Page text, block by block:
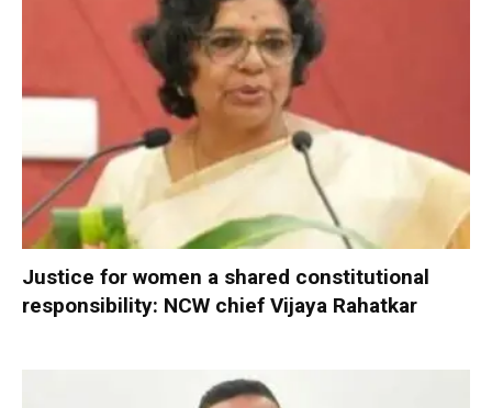
Justice for women a shared constitutional
responsibility: NCW chief Vijaya Rahatkar